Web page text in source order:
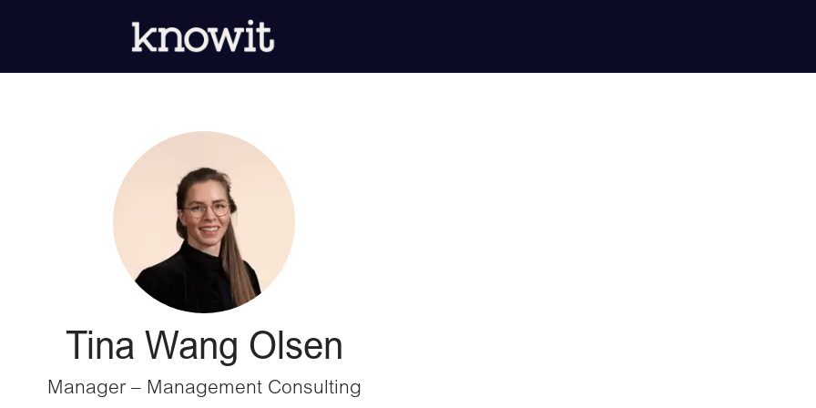
Tina Wang Olsen
Manager – Management Consulting